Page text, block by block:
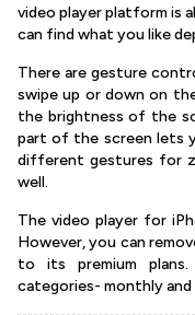
video player platform is
can find what you like
There are gesture
swipe up or down on
the brightness of the
part of the screen lets
different gestures for
well.
The video player for
However, you can
to its premium
categories- monthly and